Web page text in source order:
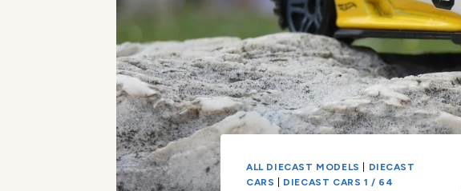
ALL DIECAST MODELS
DIECAST
CARS
DIECAST CARS 1 / 64